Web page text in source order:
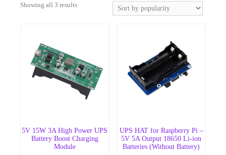
Showing all 3 resultsSorted
5V 15W 3A High Power UPS
Battery Boost Charging
Module
UPS HAT for Raspberry Pi –
5V 5A Output 18650 Li-ion
Batteries (Without Battery)